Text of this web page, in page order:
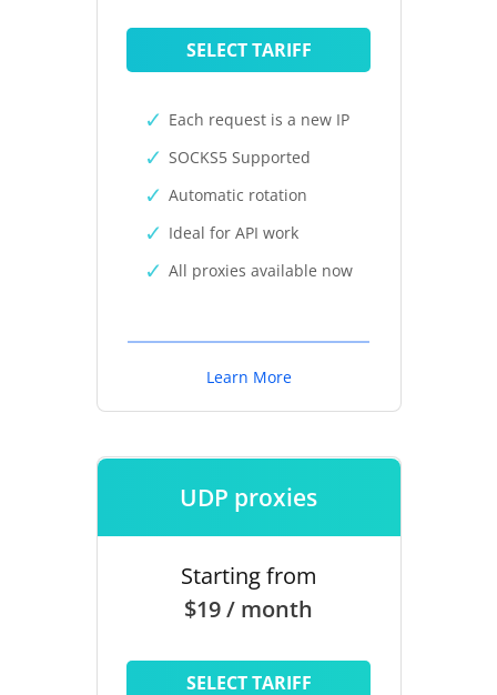
SELECT TARIFF
Each request is a new IP
SOCKS5 Supported
Automatic rotation
Ideal for API work
All proxies available now
Learn More
UDP proxies
Starting from
$19 / month
SELECT TARIFF